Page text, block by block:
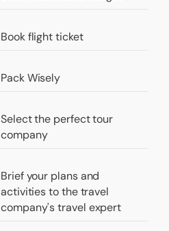
Book flight ticket
Pack Wisely
Select the perfect tour
company
Brief your plans and
activities to the travel
company's travel expert